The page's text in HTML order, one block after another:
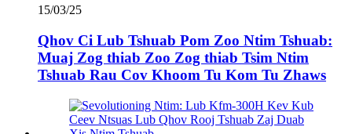
15/03/25
Qhov Ci Lub Tshuab Pom Zoo Ntim Tshuab:
Muaj Zog thiab Zoo Zog thiab Tsim Ntim
Tshuab Rau Cov Khoom Tu Kom Tu Zhaws